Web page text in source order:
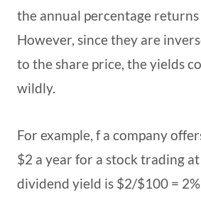
the annual percentage
However, since they are
to the share price, the yields
wildly.
For example, f a company
$2 a year for a stock trading
dividend yield is $2/$100 =